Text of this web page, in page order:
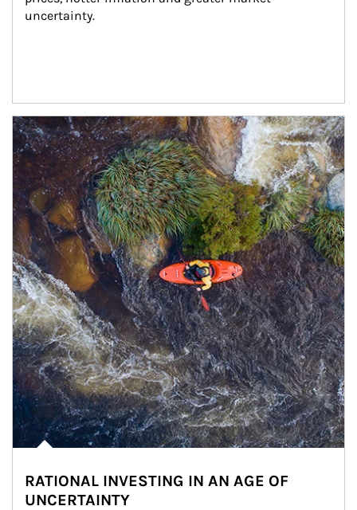
uncertainty.
Article Image
RATIONAL INVESTING IN AN AGE OF
UNCERTAINTY